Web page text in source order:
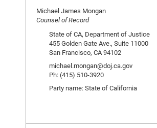
Michael James Mongan
Counsel of Record
State of CA, Department of Justice
455 Golden Gate Ave., Suite 11000
San Francisco, CA 94102
michael.mongan@doj.ca.gov
Ph: (415) 510-3920
Party name: State of California